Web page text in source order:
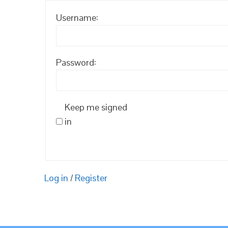
Username:
Password:
Keep me signed
in
Log in / Register